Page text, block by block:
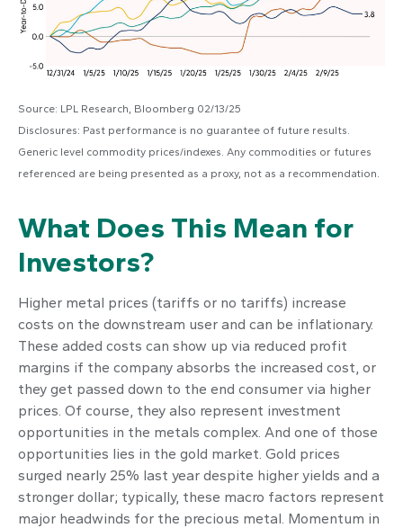
Source: LPL Research, Bloomberg 02/13/25
Disclosures: Past performance is no guarantee of future results.
Generic level commodity prices/indexes. Any commodities or futures
referenced are being presented as a proxy, not as a recommendation.
What Does This Mean for
Investors?
Higher metal prices (tariffs or no tariffs) increase
costs on the downstream user and can be inflationary.
These added costs can show up via reduced profit
margins if the company absorbs the increased cost, or
they get passed down to the end consumer via higher
prices. Of course, they also represent investment
opportunities in the metals complex. And one of those
opportunities lies in the gold market. Gold prices
surged nearly 25% last year despite higher yields and a
stronger dollar; typically, these macro factors represent
major headwinds for the precious metal. Momentum in